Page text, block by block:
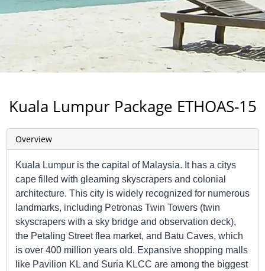
Kuala Lumpur Package ETHOAS-15
Overview
Kuala Lumpur is the capital of Malaysia. It has a citys
cape filled with gleaming skyscrapers and colonial
architecture. This city is widely recognized for numerous
landmarks, including Petronas Twin Towers (twin
skyscrapers with a sky bridge and observation deck),
the Petaling Street flea market, and Batu Caves, which
is over 400 million years old. Expansive shopping malls
like Pavilion KL and Suria KLCC are among the biggest